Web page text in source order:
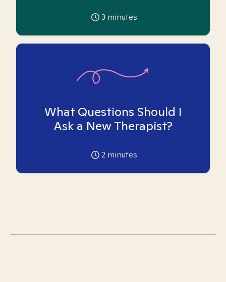
3 minutes
What Questions Should I
Ask a New Therapist?
2 minutes